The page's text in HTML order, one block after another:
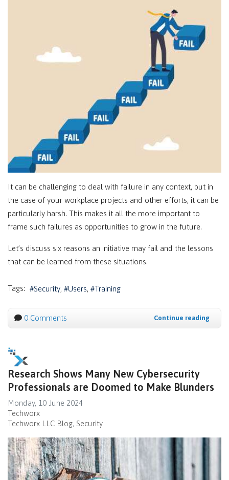
It can be challenging to deal with failure in any context, but in
the case of your workplace projects and other efforts, it can be
particularly harsh. This makes it all the more important to
frame such failures as opportunities to grow in the future.
Let’s discuss six reasons an initiative may fail and the lessons
that can be learned from these situations.
Tags: Security Users Training
0 Comments Continue reading
Research Shows Many New Cybersecurity
Professionals are Doomed to Make Blunders
Monday, 10 June 2024
Techworx
Techworx LLC Blog Security